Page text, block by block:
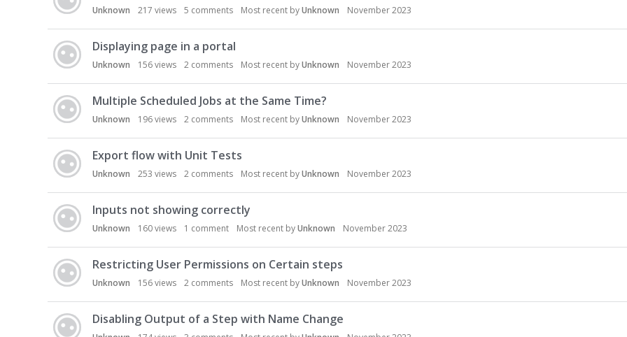
Unknown 217 views 5 comments Most recent byUnknown November 2023
Displaying page in a portal
Unknown 156views 2 comments Most recent byUnknown November 2023
Multiple Scheduled Jobs at the Same Time?
Unknown 196views 2 comments Most recent byUnknown November 2023
Export flow with Unit Tests
Unknown 253 views 2 comments Most recent byUnknown November 2023
Inputs not showing correctly
Unknown 160views 1 comment Most recent byUnknown November 2023
Restricting User Permissions on Certain steps
Unknown 156views 2 comments Most recent byUnknown November 2023
Disabling Output of a Step with Name Change